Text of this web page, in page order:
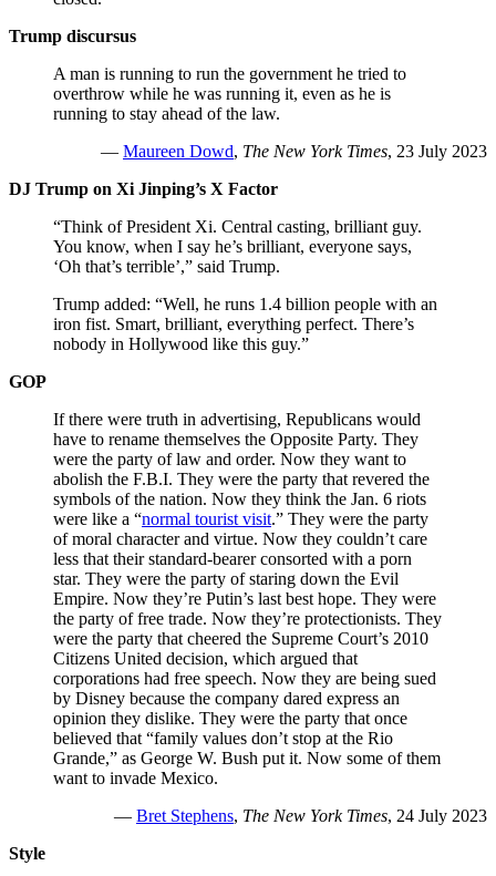
Trump discursus
A man is running to run the government he tried to
overthrow while he was running it, even as he is
running to stay ahead of the law.
— Maureen Dowd, The New York Times, 23 July 2023
DJ Trump on Xi Jinping’s X Factor
“Think of President Xi. Central casting, brilliant guy.
You know, when I say he’s brilliant, everyone says,
‘Oh that’s terrible’,” said Trump.
Trump added: “Well, he runs 1.4 billion people with an
iron fist. Smart, brilliant, everything perfect. There’s
nobody in Hollywood like this guy.”
GOP
If there were truth in advertising, Republicans would
have to rename themselves the Opposite Party. They
were the party of law and order. Now they want to
abolish the F.B.I. They were the party that revered the
symbols of the nation. Now they think the Jan. 6 riots
were like a “normal tourist visit.” They were the party
of moral character and virtue. Now they couldn’t care
less that their standard-bearer consorted with a porn
star. They were the party of staring down the Evil
Empire. Now they’re Putin’s last best hope. They were
the party of free trade. Now they’re protectionists. They
were the party that cheered the Supreme Court’s 2010
Citizens United decision, which argued that
corporations had free speech. Now they are being sued
by Disney because the company dared express an
opinion they dislike. They were the party that once
believed that “family values don’t stop at the Rio
Grande,” as George W. Bush put it. Now some of them
want to invade Mexico.
— Bret Stephens, The New York Times, 24 July 2023
Style